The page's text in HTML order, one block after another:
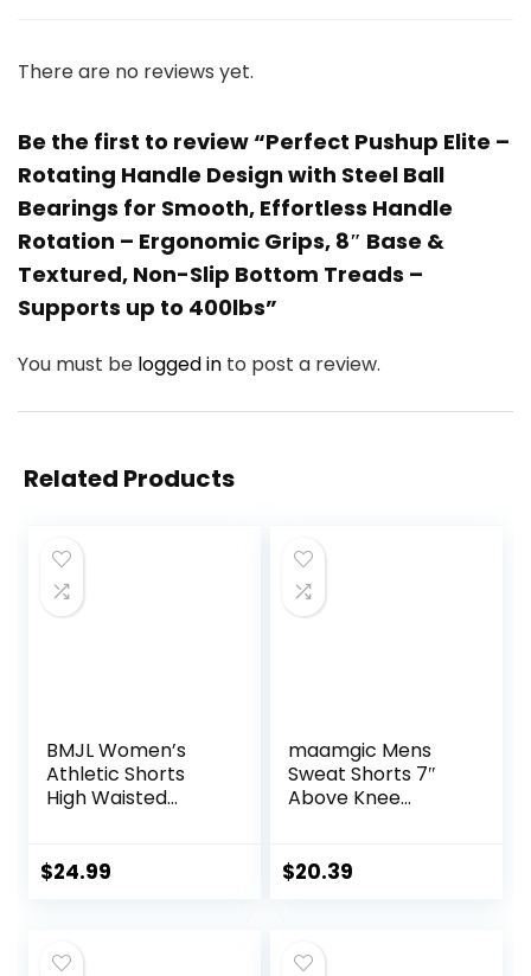
There are no reviews yet.
Be the first to review “Perfect Pushup Elite –
Rotating Handle Design with Steel Ball
Bearings for Smooth, Effortless Handle
Rotation – Ergonomic Grips, 8″ Base &
Textured, Non-Slip Bottom Treads –
Supports up to 400lbs”
You must be logged in to post a review.
Related Products
BMJL Women’s
Athletic Shorts
High Waisted
Short Gym Elastic
$24.99
maamgic Mens
Sweat Shorts 7″
Above Knee
Shorts with Zipper
$20.39